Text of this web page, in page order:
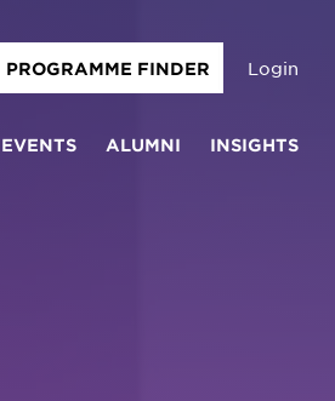
PROGRAMME FINDER Login
EVENTS ALUMNI INSIGHTS